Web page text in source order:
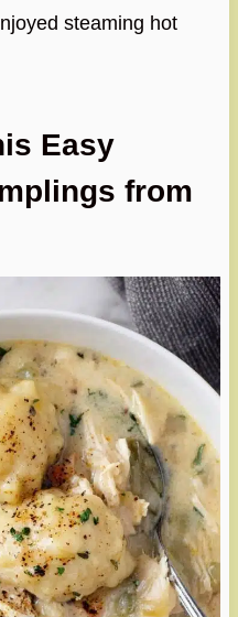
steaming hot
Easy
from